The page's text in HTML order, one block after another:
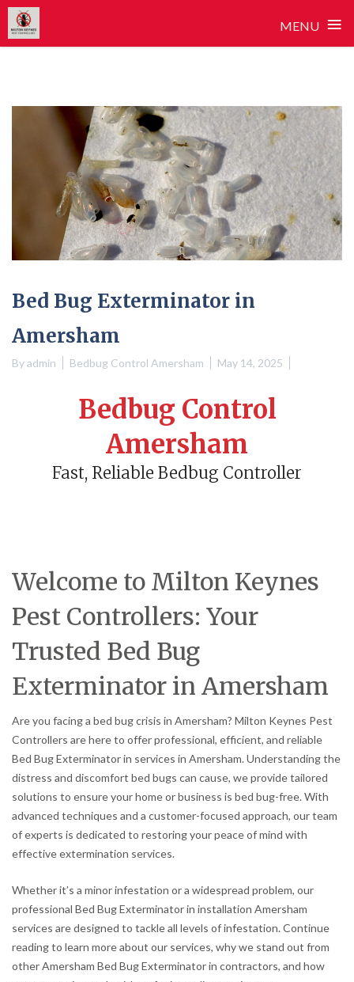
MENU ≡
Bed Bug Exterminator in
Amersham
Byadmin Bedbug Control Amersham May 14, 2025
Bedbug Control
Amersham
Fast, Reliable Bedbug Controller
Welcome to Milton Keynes
Pest Controllers: Your
Trusted Bed Bug
Exterminator in Amersham
Are you facing a bed bug crisis in Amersham? Milton Keynes Pest
Controllers are here to offer professional, efficient, and reliable
Bed Bug Exterminator in services in Amersham. Understanding the
distress and discomfort bed bugs can cause, we provide tailored
solutions to ensure your home or business is bed bug-free. With
advanced techniques and a customer-focused approach, our team
of experts is dedicated to restoring your peace of mind with
effective extermination services.
Whether it’s a minor infestation or a widespread problem, our
professional Bed Bug Exterminator in installation Amersham
services are designed to tackle all levels of infestation. Continue
reading to learn more about our services, why we stand out from
other Amersham Bed Bug Exterminator in contractors, and how